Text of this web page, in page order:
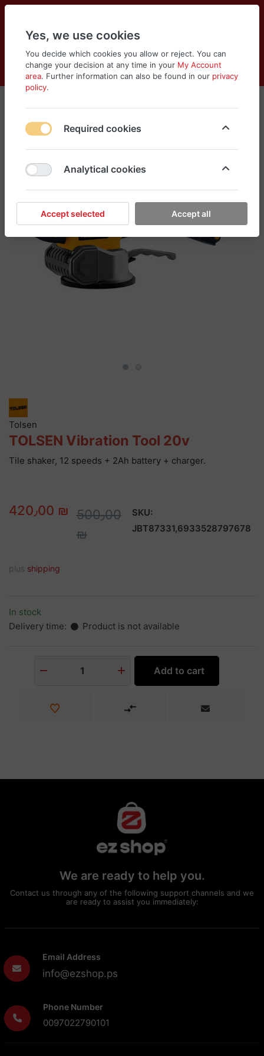
Log in
Compare
Wishlist
Cart
Menu
Tolsen
TOLSEN Vibration Tool 20v
Tile shaker, 12 speeds + 2Ah battery + charger.
420٫00 ₪ 500٫00
₪
SKU:
JBT87331,6933528797678
plus shipping
In stock
Delivery time:
Product is not available
1 Add to cart
We are ready to help you.
Contact us through any of the following support channels and we
are ready to assist you immediately:
Email Address
info@ezshop.ps
Phone Number
0097022790101
Yes, we use cookies
You decide which cookies you allow or reject. You can
change your decision at any time in your My Account
area. Further information can also be found in our privacy
policy.
Required cookies
Analytical cookies
Accept selected Accept all